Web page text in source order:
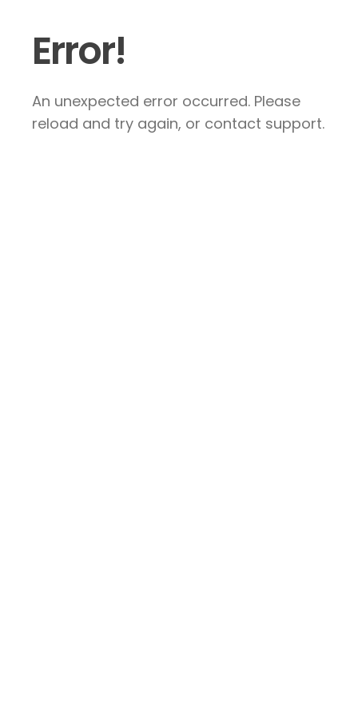
Error!
An unexpected error occurred. Please
reload and try again, or contact support.